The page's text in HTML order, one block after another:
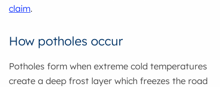
claim.
How potholes occur
Potholes form when extreme cold temperatures
create a deep frost layer which freezes the road